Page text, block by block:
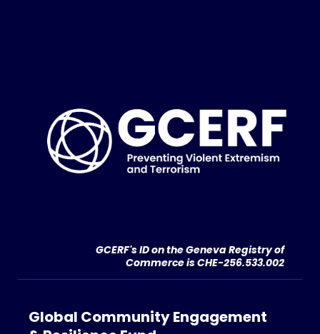
GCERF's ID on the Geneva Registry of
Commerce is CHE-256.533.002
Global Community Engagement